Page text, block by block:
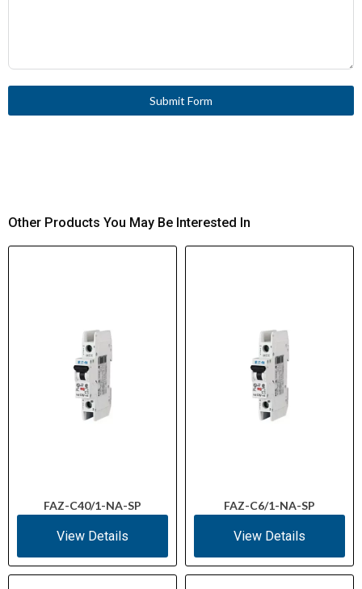
Submit Form
Other Products You May Be Interested In
FAZ-C40/1-NA-SP
View Details
FAZ-C6/1-NA-SP
View Details